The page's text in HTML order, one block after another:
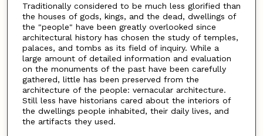
Traditionally considered to be much less glorified than
the houses of gods, kings, and the dead, dwellings of
the "people" have been greatly overlooked since
architectural history has chosen the study of temples,
palaces, and tombs as its field of inquiry. While a
large amount of detailed information and evaluation
on the monuments of the past have been carefully
gathered, little has been preserved from the
architecture of the people: vernacular architecture.
Still less have historians cared about the interiors of
the dwellings people inhabited, their daily lives, and
the artifacts they used.